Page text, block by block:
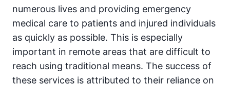
numerous lives and providing emergency
medical care to patients and injured individuals
as quickly as possible. This is especially
important in remote areas that are difficult to
reach using traditional means. The success of
these services is attributed to their reliance on